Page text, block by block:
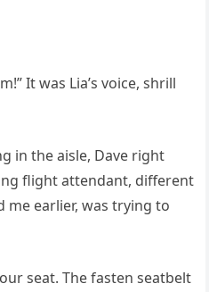
It was Lia’s voice, shrill
in the aisle, Dave right
flight attendant, different
me earlier, was trying to
seat. The fasten seatbelt